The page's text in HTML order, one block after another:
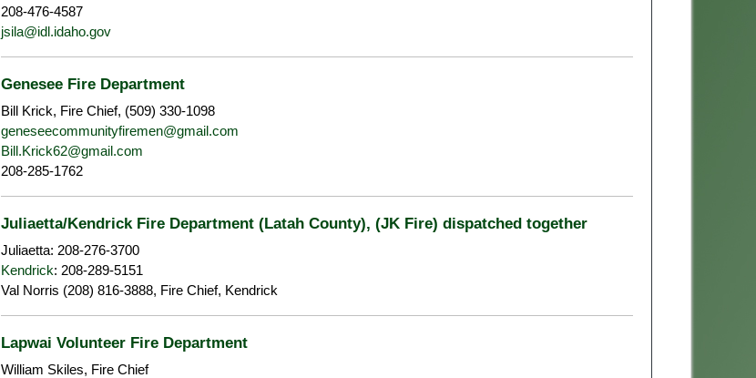
208-476-4587
jsila@idl.idaho.gov
Genesee Fire Department
Bill Krick, Fire Chief, (509) 330-1098
geneseecommunityfiremen@gmail.com
Bill.Krick62@gmail.com
208-285-1762
Juliaetta/Kendrick Fire Department (Latah County), (JK Fire) dispatched together
Juliaetta: 208-276-3700
Kendrick: 208-289-5151
Val Norris (208) 816-3888, Fire Chief, Kendrick
Lapwai Volunteer Fire Department
William Skiles, Fire Chief